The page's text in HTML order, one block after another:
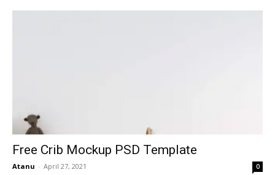
Free Crib Mockup PSD Template
Atanu - April 27, 2021 0